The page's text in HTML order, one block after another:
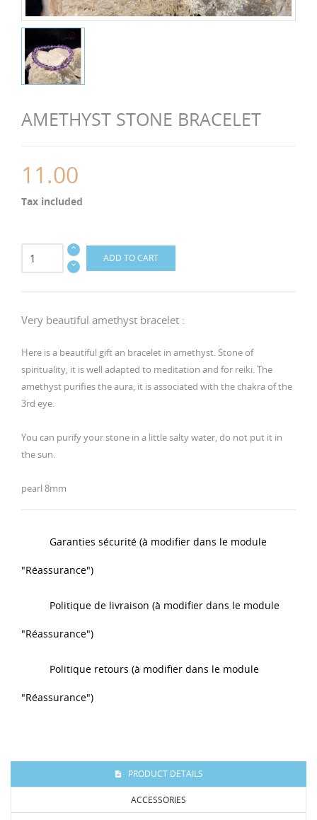
AMETHYST STONE BRACELET
11.00
Tax included
ADD TO CART
Very beautiful amethyst bracelet :
Here is a beautiful gift an bracelet in amethyst. Stone of
spirituality, it is well adapted to meditation and for reiki. The
amethyst purifies the aura, it is associated with the chakra of the
3rd eye.
You can purify your stone in a little salty water, do not put it in
the sun.
pearl 8mm
Garanties sécurité (à modifier dans le module
"Réassurance")
Politique de livraison (à modifier dans le module
"Réassurance")
Politique retours (à modifier dans le module
"Réassurance")
PRODUCT DETAILS
ACCESSORIES